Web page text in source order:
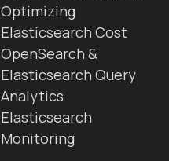
Optimizing
Elasticsearch Cost
OpenSearch &
Elasticsearch Query
Analytics
Elasticsearch
Monitoring